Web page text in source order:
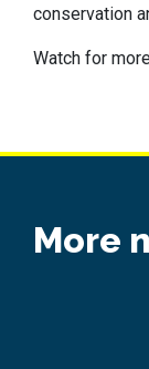
conservation
Watch for
More